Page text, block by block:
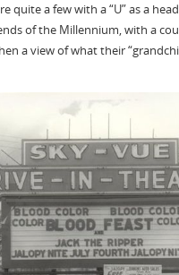
quite a few with a “U” as a
of the Millennium, with a
a view of what their